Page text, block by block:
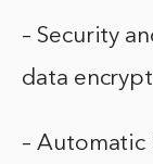
– Security
data
–